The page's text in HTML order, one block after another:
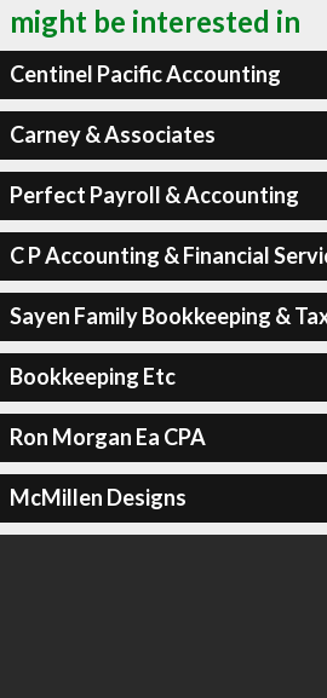
might be interested in
Centinel Pacific Accounting
Carney & Associates
Perfect Payroll & Accounting
C P Accounting & Financial
Sayen Family Bookkeeping &
Bookkeeping Etc
Ron Morgan Ea CPA
McMillen Designs